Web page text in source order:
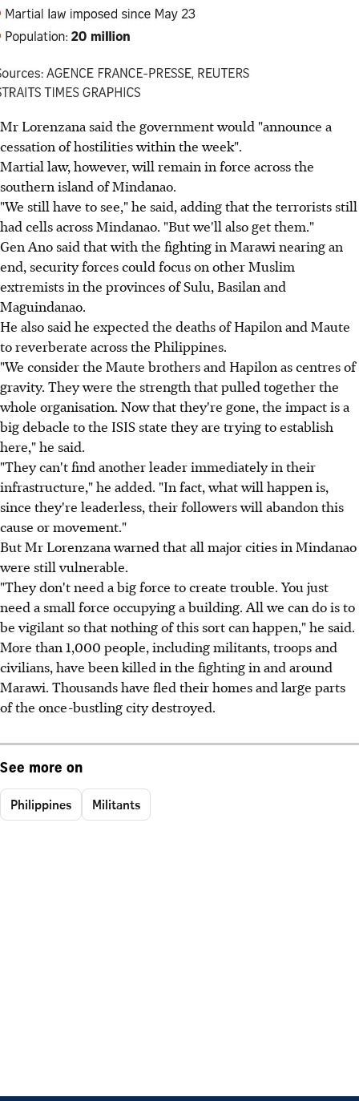
Mr Lorenzana said the government would "announce a
cessation of hostilities within the week".
Martial law, however, will remain in force across the
southern island of Mindanao.
"We still have to see," he said, adding that the terrorists still
had cells across Mindanao. "But we'll also get them."
Gen Ano said that with the fighting in Marawi nearing an
end, security forces could focus on other Muslim
extremists in the provinces of Sulu, Basilan and
Maguindanao.
He also said he expected the deaths of Hapilon and Maute
to reverberate across the Philippines.
"We consider the Maute brothers and Hapilon as centres of
gravity. They were the strength that pulled together the
whole organisation. Now that they're gone, the impact is a
big debacle to the ISIS state they are trying to establish
here," he said.
"They can't find another leader immediately in their
infrastructure," he added. "In fact, what will happen is,
since they're leaderless, their followers will abandon this
cause or movement."
But Mr Lorenzana warned that all major cities in Mindanao
were still vulnerable.
"They don't need a big force to create trouble. You just
need a small force occupying a building. All we can do is to
be vigilant so that nothing of this sort can happen," he said.
More than 1,000 people, including militants, troops and
civilians, have been killed in the fighting in and around
Marawi. Thousands have fled their homes and large parts
of the once-bustling city destroyed.
See more on
Philippines Militants